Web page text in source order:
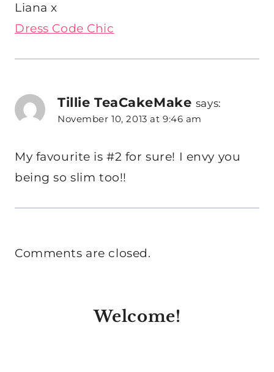
Liana x
Dress Code Chic
Tillie TeaCakeMake says:
November 10, 2013 at 9:46 am
My favourite is #2 for sure! I envy you
being so slim too!!
Comments are closed.
Welcome!